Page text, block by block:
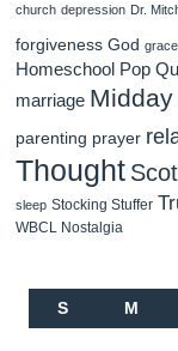
church depression Dr.
forgiveness God grace
Homeschool Pop
marriage Midday
parenting prayer
Thought
sleep Stocking Stuffer
WBCL Nostalgia
S M